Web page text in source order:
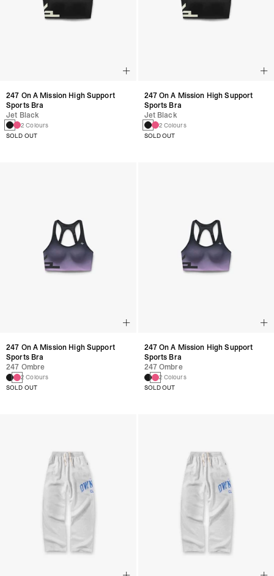
247 On A Mission High Support
Sports Bra
Jet Black
2 Colours
SOLD OUT
247 On A Mission High Support
Sports Bra
247 Ombre
2 Colours
SOLD OUT
247 On A Mission High Support
Sports Bra
Jet Black
2 Colours
SOLD OUT
247 On A Mission High Support
Sports Bra
247 Ombre
2 Colours
SOLD OUT